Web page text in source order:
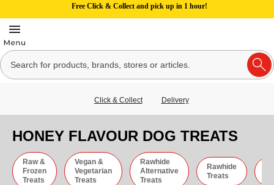
Free Click & Collect and pick up in 1 hour!
Click & Collect Delivery
HONEY FLAVOUR DOG TREATS
Raw &
Frozen
Treats
Vegan &
Vegetarian
Treats
Rawhide
Alternative
Treats
Rawhide
Treats